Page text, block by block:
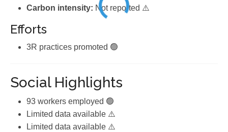
Carbon intensity: Not reported ⚠️
Efforts
3R practices promoted 🟢
Social Highlights
93 workers employed 🟢
Limited data available ⚠️
Limited data available ⚠️